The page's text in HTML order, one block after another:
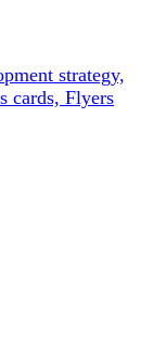
strategy,
cards, Flyers